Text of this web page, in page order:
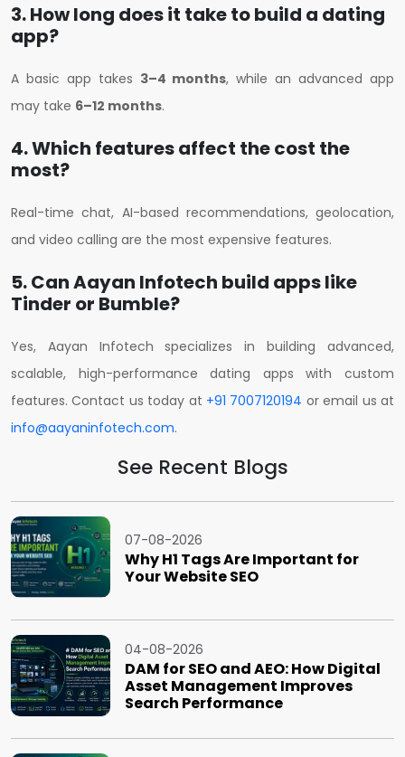
3. How long does it take to build a dating
app?
A basic app takes 3–4 months, while an advanced app
may take 6–12 months.
4. Which features affect the cost the
most?
Real-time chat, AI-based recommendations, geolocation,
and video calling are the most expensive features.
5. Can Aayan Infotech build apps like
Tinder or Bumble?
Yes, Aayan Infotech specializes in building advanced,
scalable, high-performance dating apps with custom
features.Contact us today at +91 7007120194 or email us at
info@aayaninfotech.com.
See Recent Blogs
07-08-2026
Why H1 Tags Are Important for
Your Website SEO
04-08-2026
DAM for SEO and AEO: How Digital
Asset Management Improves
Search Performance